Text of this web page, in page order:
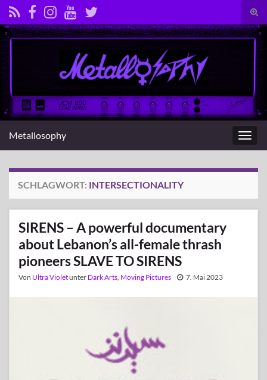
Search for:
Metallosophy
SCHLAGWORT: INTERSECTIONALITY
SIRENS – A powerful documentary
about Lebanon’s all-female thrash
pioneers SLAVE TO SIRENS
Von Ultra Violetunter Dark Arts Moving Pictures 7. Mai 2023